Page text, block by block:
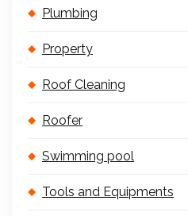
Plumbing
Property
Roof Cleaning
Roofer
Swimming pool
Tools and Equipments